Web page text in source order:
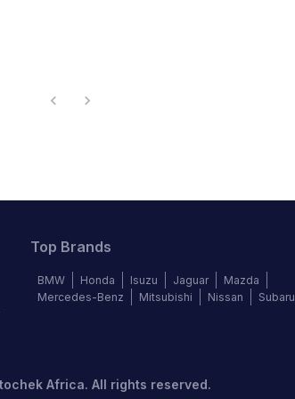
Top Brands
BMW Honda Isuzu Jaguar
Mazda
Mercedes-Benz
Mitsubishi Nissan Subaru
Africa. All rights reserved.